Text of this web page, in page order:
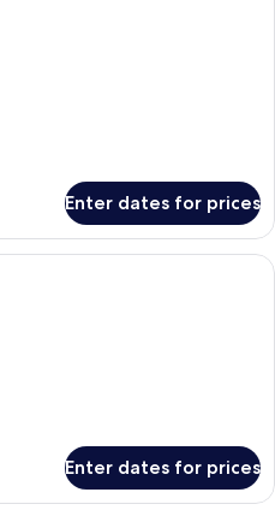
Enter dates for prices
Enter dates for prices